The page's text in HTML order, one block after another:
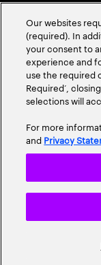
ABOUT US
Our websites
(required). In
your consent to
experience and
use the required
Required’,
selections will
For more
and Privacy